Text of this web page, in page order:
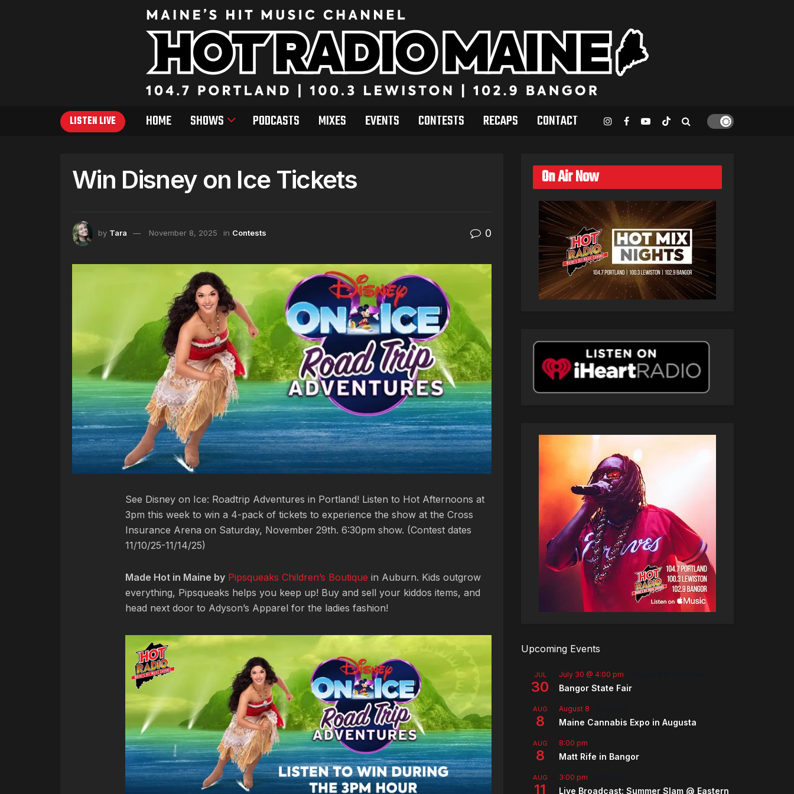
LISTEN LIVE HOME SHOWS PODCASTS MIXES EVENTS CONTESTS RECAPS CONTACT
Win Disney on Ice Tickets
by Tara November 8, 2025 in Contests 0
See Disney on Ice: Roadtrip Adventures in Portland! Listen to Hot Afternoons at
3pm this week to win a 4-pack of tickets to experience the show at the Cross
Insurance Arena on Saturday, November 29th. 6:30pm show. (Contest dates
11/10/25-11/14/25)
Made Hot in Maine by Pipsqueaks Children’s Boutique in Auburn. Kids outgrow
everything, Pipsqueaks helps you keep up! Buy and sell your kiddos items, and
head next door to Adyson’s Apparel for the ladies fashion!
On Air Now
Upcoming Events
JUL
30
July 30 @ 4:00 pm
Bangor State Fair
AUG
8
August 8
Maine Cannabis Expo in Augusta
AUG
8
8:00 pm
Matt Rife in Bangor
AUG
11
3:00 pm
Live Broadcast: Summer Slam @ Eastern